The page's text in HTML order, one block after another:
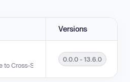
Versions
to Cross-Site Request Forgery (CSRF) in
0.0.0 - 13.6.0